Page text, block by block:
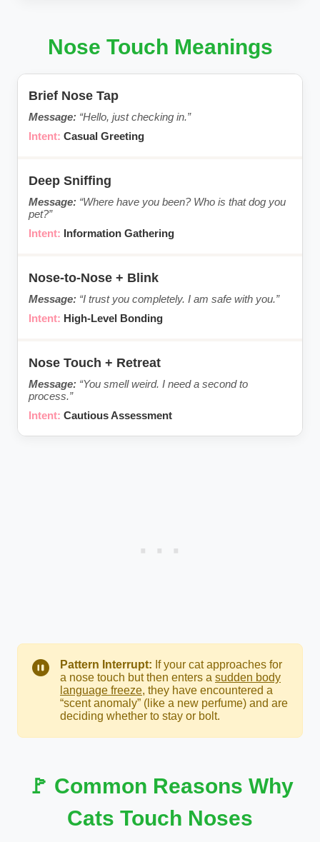
Nose Touch Meanings
Brief Nose Tap
“Hello, just checking in.”
Casual Greeting
Deep Sniffing
“Where have you been? Who is that dog you
pet?”
Information Gathering
Nose-to-Nose + Blink
“I trust you completely. I am safe with you.”
High-Level Bonding
Nose Touch + Retreat
“You smell weird. I need a second to
process.”
Cautious Assessment
Pattern Interrupt: If your cat approaches for
a nose touch but then enters a sudden body
language freeze, they have encountered a
“scent anomaly” (like a new perfume) and are
deciding whether to stay or bolt.
🚩 Common Reasons Why
Cats Touch Noses